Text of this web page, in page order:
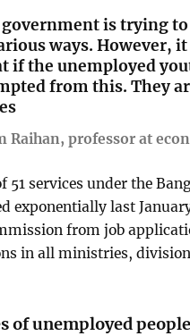
is trying
ways. However,
if the unemployed
from this. They
Raihan, professor at
51 services under the
exponentially last
from job
in all ministries,
of unemployed people